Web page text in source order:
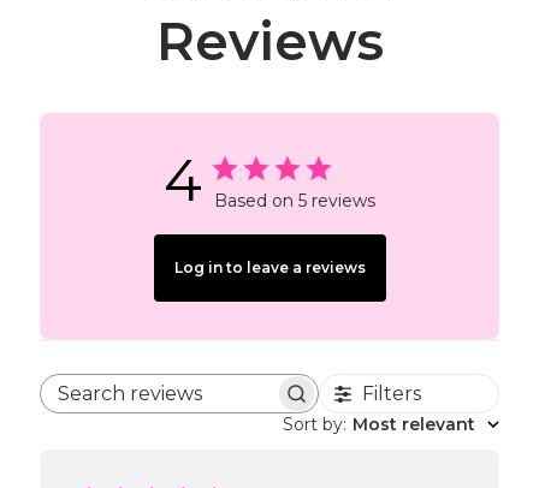
Reviews
4 Based on 5 reviews
Log in to leave a reviews
Search reviews Filters
Sort by: Most relevant